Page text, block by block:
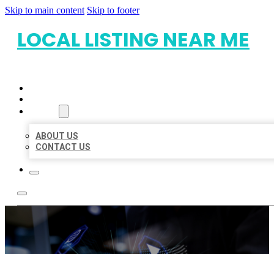
Skip to main content Skip to footer
LOCAL LISTING NEAR ME
ABOUT US
CONTACT US